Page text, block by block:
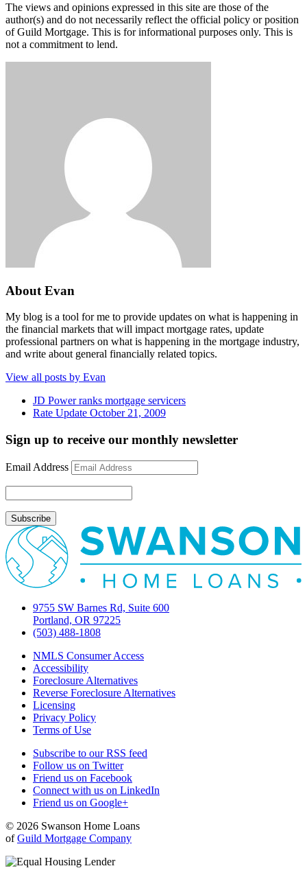
The views and opinions expressed in this site are those of the
author(s) and do not necessarily reflect the official policy or position
of Guild Mortgage. This is for informational purposes only. This is
not a commitment to lend.
About Evan
My blog is a tool for me to provide updates on what is happening in
the financial markets that will impact mortgage rates, update
professional partners on what is happening in the mortgage industry,
and write about general financially related topics.
View all posts by Evan
JD Power ranks mortgage servicers
Rate Update October 21, 2009
Sign up to receive our monthly newsletter
Email Address
9755 SW Barnes Rd, Suite 600
Portland, OR 97225
(503) 488-1808
NMLS Consumer Access
Accessibility
Foreclosure Alternatives
Reverse Foreclosure Alternatives
Licensing
Privacy Policy
Terms of Use
Subscribe to our RSS feed
Follow us on Twitter
Friend us on Facebook
Connect with us on LinkedIn
Friend us on Google+
© 2026 Swanson Home Loans
ofGuild Mortgage Company